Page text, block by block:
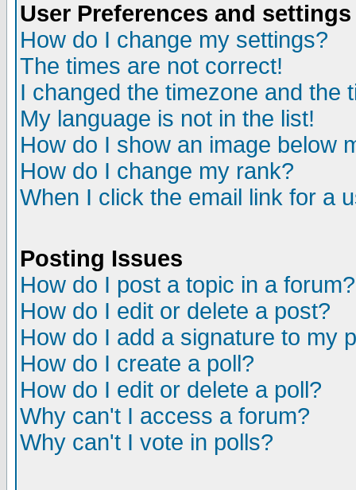
User Preferences and settings
How do I change my settings?
The times are not correct!
I changed the timezone and the
My language is not in the list!
How do I show an image below
How do I change my rank?
When I click the email link for a
Posting Issues
How do I post a topic in a forum?
How do I edit or delete a post?
How do I add a signature to my
How do I create a poll?
How do I edit or delete a poll?
Why can't I access a forum?
Why can't I vote in polls?